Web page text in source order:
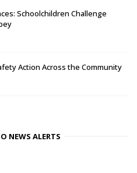
Schoolchildren Challenge
Action Across the Community
NEWS ALERTS